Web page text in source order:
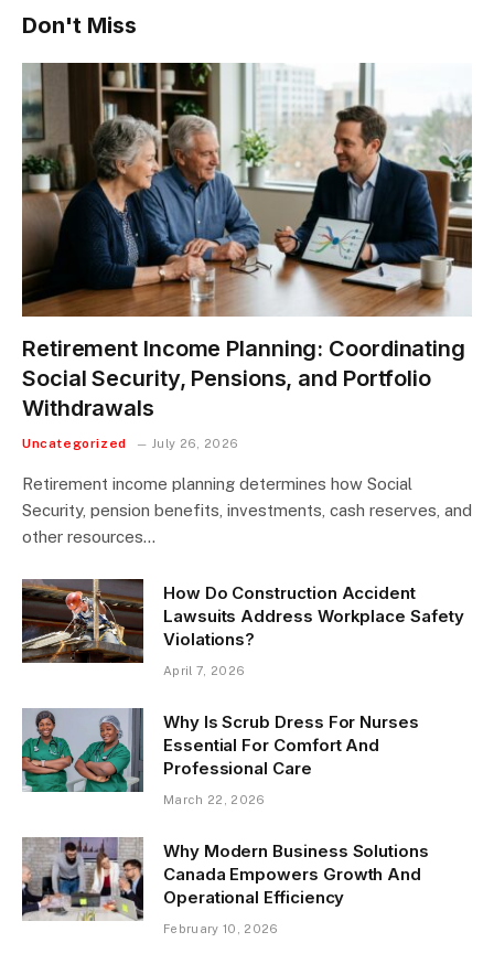
Don't Miss
Retirement Income Planning: Coordinating
Social Security, Pensions, and Portfolio
Withdrawals
Uncategorized July 26, 2026
Retirement income planning determines how Social
Security, pension benefits, investments, cash reserves, and
other resources…
How Do Construction Accident
Lawsuits Address Workplace Safety
Violations?
April 7, 2026
Why Is Scrub Dress For Nurses
Essential For Comfort And
Professional Care
March 22, 2026
Why Modern Business Solutions
Canada Empowers Growth And
Operational Efficiency
February 10, 2026